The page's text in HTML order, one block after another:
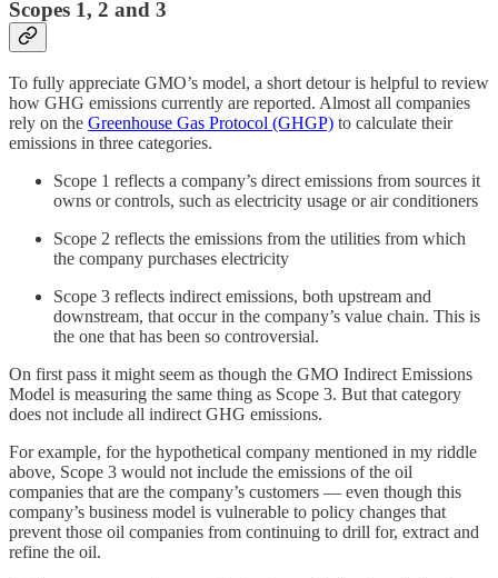
Scopes 1, 2 and 3
To fully appreciate GMO’s model, a short detour is helpful to review
how GHG emissions currently are reported. Almost all companies
rely on the Greenhouse Gas Protocol (GHGP) to calculate their
emissions in three categories.
Scope 1 reflects a company’s direct emissions from sources it
owns or controls, such as electricity usage or air conditioners
Scope 2 reflects the emissions from the utilities from which
the company purchases electricity
Scope 3 reflects indirect emissions, both upstream and
downstream, that occur in the company’s value chain. This is
the one that has been so controversial.
On first pass it might seem as though the GMO Indirect Emissions
Model is measuring the same thing as Scope 3. But that category
does not include all indirect GHG emissions.
For example, for the hypothetical company mentioned in my riddle
above, Scope 3 would not include the emissions of the oil
companies that are the company’s customers — even though this
company’s business model is vulnerable to policy changes that
prevent those oil companies from continuing to drill for, extract and
refine the oil.